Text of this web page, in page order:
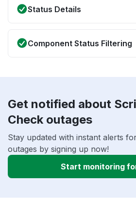
Status Details
Component Status Filtering
Get notified about
Check outages
Stay updated with instant alerts
outages by signing up now!
Start monitoring